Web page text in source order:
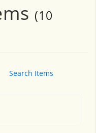
(10
Search Items